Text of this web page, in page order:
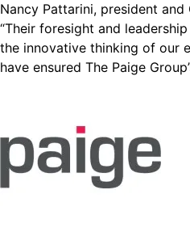
Nancy Pattarini, president and
“Their foresight and
the innovative thinking of our
have ensured The Paige